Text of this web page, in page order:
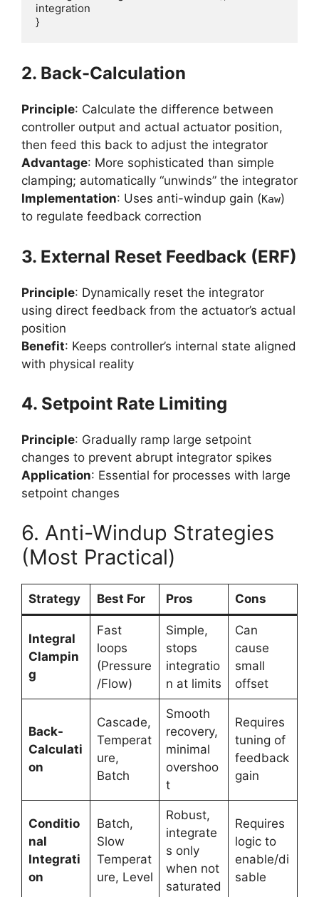
integration
}
2. Back-Calculation
Principle: Calculate the difference between
controller output and actual actuator position,
then feed this back to adjust the integrator
Advantage: More sophisticated than simple
clamping; automatically “unwinds” the integrator
Implementation: Uses anti-windup gain (Kaw)
to regulate feedback correction
3. External Reset Feedback (ERF)
Principle: Dynamically reset the integrator
using direct feedback from the actuator’s actual
position
Benefit: Keeps controller’s internal state aligned
with physical reality
4. Setpoint Rate Limiting
Principle: Gradually ramp large setpoint
changes to prevent abrupt integrator spikes
Application: Essential for processes with large
setpoint changes
6. Anti-Windup Strategies
(Most Practical)
Strategy Best For Pros Cons
Integral
Clampin
g
Fast
loops
(Pressure
/Flow)
Simple,
stops
integratio
n at limits
Can
cause
small
offset
Back-
Calculati
on
Cascade,
Temperat
ure,
Batch
Smooth
recovery,
minimal
overshoo
t
Requires
tuning of
feedback
gain
Conditio
nal
Integrati
on
Batch,
Slow
Temperat
ure, Level
Robust,
integrate
s only
when not
saturated
Requires
logic to
enable/di
sable